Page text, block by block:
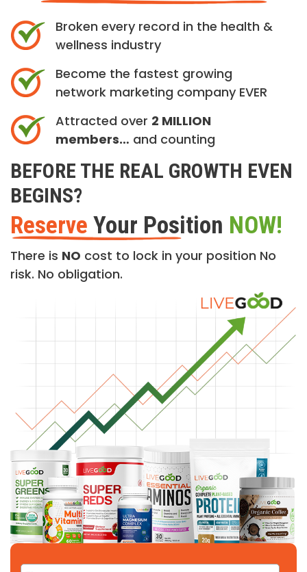
Broken every record in the health &
wellness industry
Become the fastest growing
network marketing company EVER
Attracted over 2 MILLION
members… and counting
BEFORE THE REAL GROWTH EVEN
BEGINS?
Reserve Your Position NOW!
There is NO cost to lock in your position No
risk. No obligation.